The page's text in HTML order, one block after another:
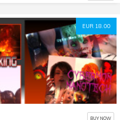
EUR 18.00
BUY NOW